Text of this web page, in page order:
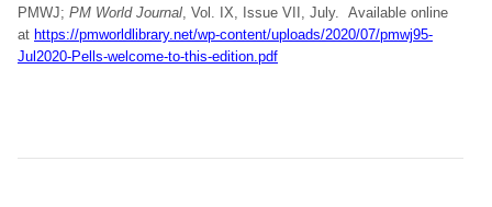
PMWJ; PM World Journal, Vol. IX, Issue VII, July. Available online
at https://pmworldlibrary.net/wp-content/uploads/2020/07/pmwj95-
Jul2020-Pells-welcome-to-this-edition.pdf